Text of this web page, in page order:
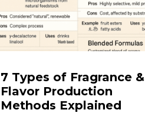
7 Types of Fragrance &
Flavor Production
Methods Explained